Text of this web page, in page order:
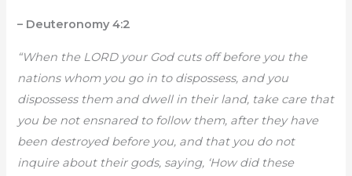
– Deuteronomy 4:2
“When the LORD your God cuts off before you the
nations whom you go in to dispossess, and you
dispossess them and dwell in their land, take care that
you be not ensnared to follow them, after they have
been destroyed before you, and that you do not
inquire about their gods, saying, ‘How did these